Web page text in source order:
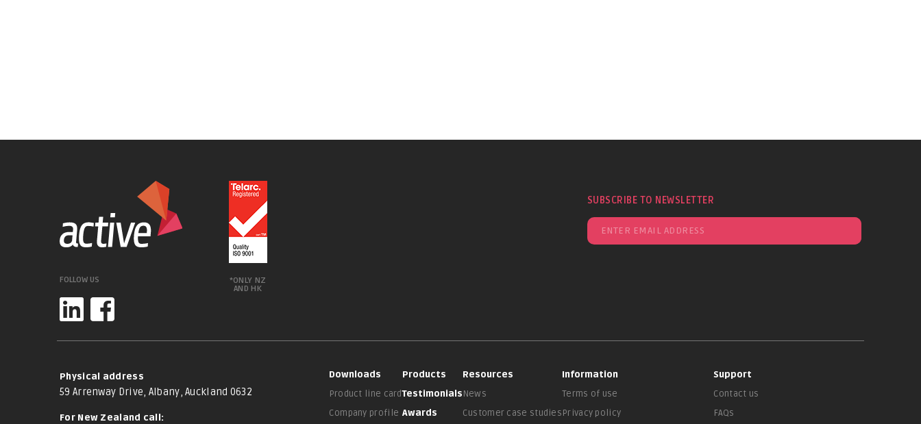
FOLLOW US
*ONLY NZ
AND HK
SUBSCRIBE TO NEWSLETTER
Physical address
59 Arrenway Drive, Albany, Auckland 0632
For New Zealand call:
Downloads
Product line card
Company profile
Products
Testimonials
Awards
Resources
News
Customer case studies
Information
Terms of use
Privacy policy
Support
Contact us
FAQs